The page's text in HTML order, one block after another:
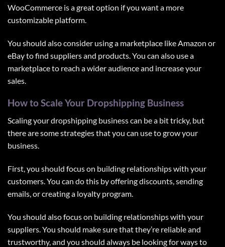
WooCommerce is a great option if you want a more
customizable platform.
You should also consider using a marketplace like Amazon or
eBay to find suppliers and products. You can also use a
marketplace to reach a wider audience and increase your
sales.
How to Scale Your Dropshipping Business
Scaling your dropshipping business can be a bit tricky, but
there are some strategies that you can use to grow your
business.
First, you should focus on building relationships with your
customers. You can do this by offering discounts, sending
emails, or creating a loyalty program.
You should also focus on building relationships with your
suppliers. You should make sure that they’re reliable and
trustworthy, and you should always be looking for ways to